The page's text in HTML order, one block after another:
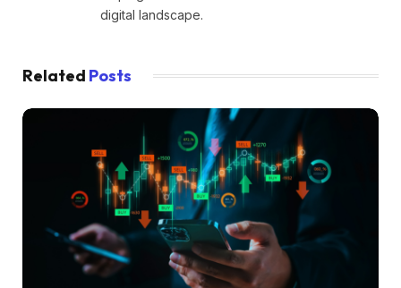
digital landscape.
Related Posts